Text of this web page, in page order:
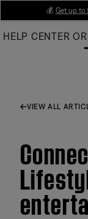
Main
💰 Get up to
HELP CENTER
VIEW ALL